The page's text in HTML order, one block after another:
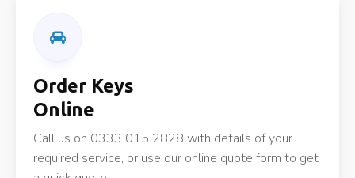
Order Keys
Online
Call us on 0333 015 2828 with details of your
required service, or use our online quote form to get